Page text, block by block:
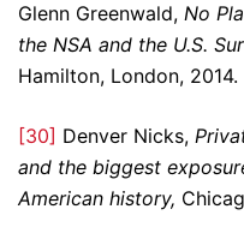
Glenn Greenwald, No
the NSA and the U.S.
Hamilton, London, 2014.
[30] Denver Nicks,
and the biggest
American history,